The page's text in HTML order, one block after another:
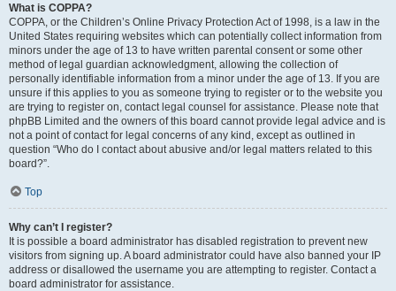
What is COPPA?
COPPA, or the Children’s Online Privacy Protection Act of 1998, is a law in the
United States requiring websites which can potentially collect information from
minors under the age of 13 to have written parental consent or some other
method of legal guardian acknowledgment, allowing the collection of
personally identifiable information from a minor under the age of 13. If you are
unsure if this applies to you as someone trying to register or to the website you
are trying to register on, contact legal counsel for assistance. Please note that
phpBB Limited and the owners of this board cannot provide legal advice and is
not a point of contact for legal concerns of any kind, except as outlined in
question “Who do I contact about abusive and/or legal matters related to this
board?”.
Top
Why can’t I register?
It is possible a board administrator has disabled registration to prevent new
visitors from signing up. A board administrator could have also banned your IP
address or disallowed the username you are attempting to register. Contact a
board administrator for assistance.